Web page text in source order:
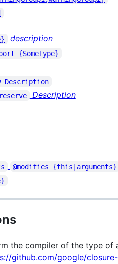
description
{SomeType}
Description
Description
@modifies {this|arguments}
the compiler of the type
github.com/google/